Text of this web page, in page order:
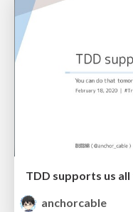
TDD supports us
anchorcable